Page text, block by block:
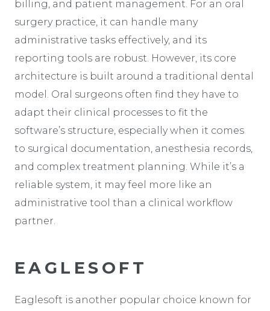
billing, and patient management. For an oral
surgery practice, it can handle many
administrative tasks effectively, and its
reporting tools are robust. However, its core
architecture is built around a traditional dental
model. Oral surgeons often find they have to
adapt their clinical processes to fit the
software’s structure, especially when it comes
to surgical documentation, anesthesia records,
and complex treatment planning. While it’s a
reliable system, it may feel more like an
administrative tool than a clinical workflow
partner.
EAGLESOFT
Eaglesoft is another popular choice known for